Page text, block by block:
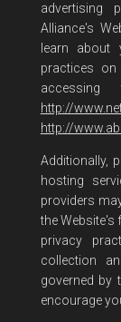
advertising
Alliance's
learn
practices
http://
http://
Additionally,
hosting
providers
the Website's
privacy
collection
governed by
encourage